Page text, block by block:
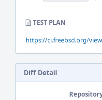
TEST PLAN
https://ci.freebsd.org/
Diff Detail